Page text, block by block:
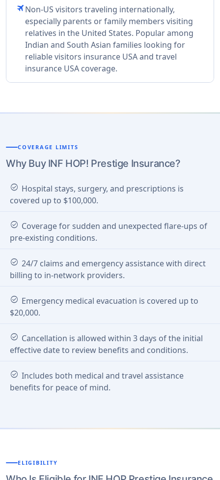
travelNon-US visitors traveling internationally,
especially parents or family members visiting
relatives in the United States. Popular among
Indian and South Asian families looking for
reliable visitors insurance USA and travel
insurance USA coverage.
COVERAGE LIMITS
Why Buy INF HOP! Prestige Insurance?
check_circle Hospital stays, surgery, and prescriptions is
covered up to $100,000.
check_circle Coverage for sudden and unexpected flare-ups of
pre-existing conditions.
check_circle 24/7 claims and emergency assistance with direct
billing to in-network providers.
check_circle Emergency medical evacuation is covered up to
$20,000.
check_circle Cancellation is allowed within 3 days of the initial
effective date to review benefits and conditions.
check_circle Includes both medical and travel assistance
benefits for peace of mind.
ELIGIBILITY